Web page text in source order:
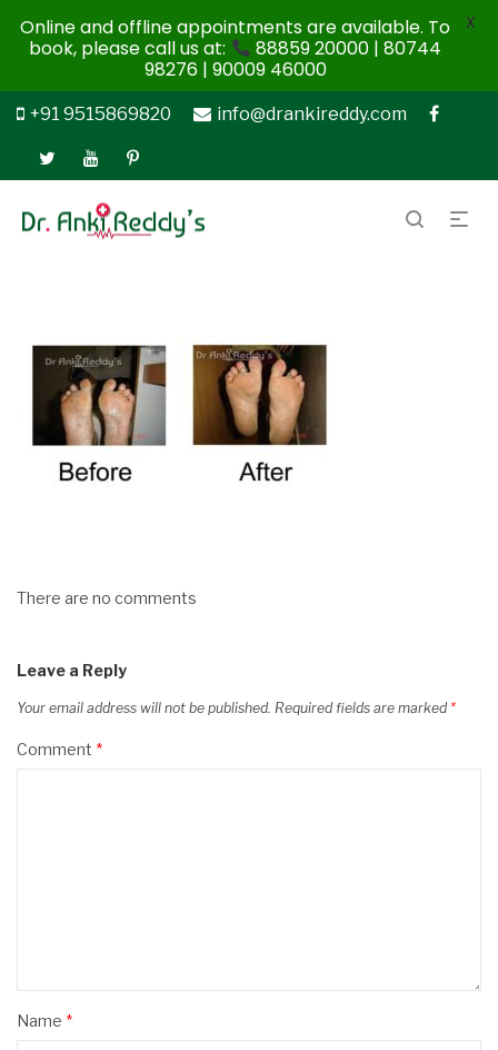
+91 9515869820 info@drankireddy.com
There are no comments
Leave a Reply
Your email address will not be published. Required fields are marked *
Comment *
Name *
Online and offline appointments are available. To
book, please call us at:
88859 20000 | 80744
98276 | 90009 46000
X